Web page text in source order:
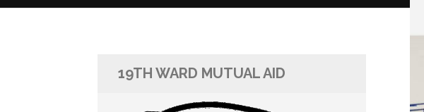
19TH WARD MUTUAL AID